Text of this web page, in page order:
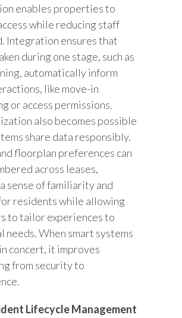
enables properties to
while reducing staff
Integration ensures that
during one stage, such as
automatically inform
like move-in
or access permissions.
also becomes possible
share data responsibly.
floorplan preferences can
across leases,
sense of familiarity and
residents while allowing
to tailor experiences to
needs. When smart systems
concert, it improves
from security to
Lifecycle Management